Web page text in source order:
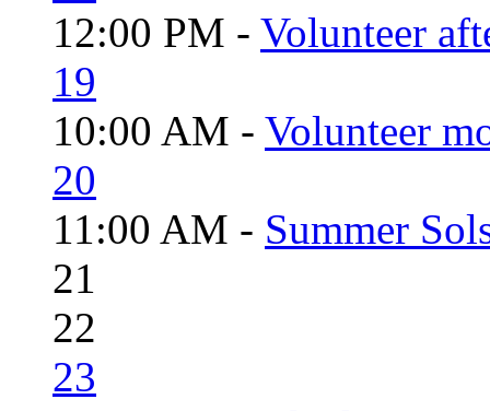
12:00 PM - Volunteer
19
10:00 AM - Volunteer
20
11:00 AM - Summer
21
22
23